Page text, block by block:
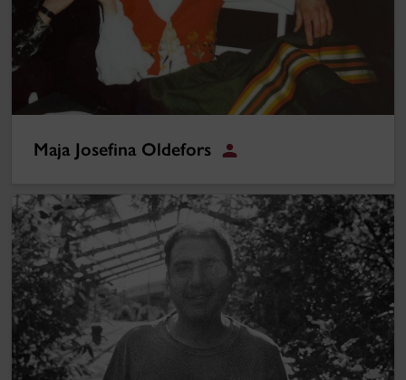
Maja Josefina Oldefors
Student
Oscar Ruiz Navia